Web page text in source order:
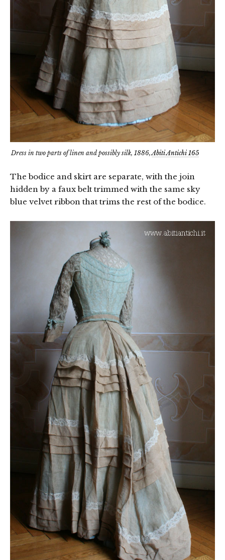
Dress in two parts of linen and possibly silk, 1886,Abiti Antichi 165
The bodice and skirt are separate, with the join
hidden by a faux belt trimmed with the same sky
blue velvet ribbon that trims the rest of the bodice.